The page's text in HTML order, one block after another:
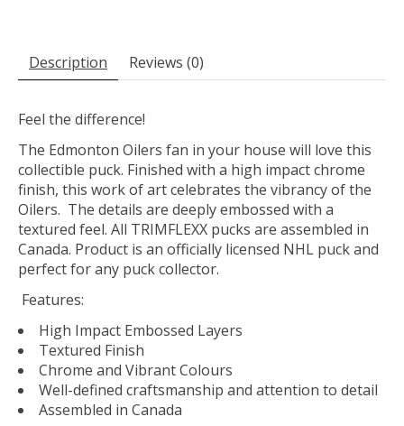
Description Reviews (0)
Feel the difference!
The Edmonton Oilers fan in your house will love this
collectible puck. Finished with a high impact chrome
finish, this work of art celebrates the vibrancy of the
Oilers. The details are deeply embossed with a
textured feel. All TRIMFLEXX pucks are assembled in
Canada. Product is an officially licensed NHL puck and
perfect for any puck collector.
Features:
High Impact Embossed Layers
Textured Finish
Chrome and Vibrant Colours
Well-defined craftsmanship and attention to detail
Assembled in Canada